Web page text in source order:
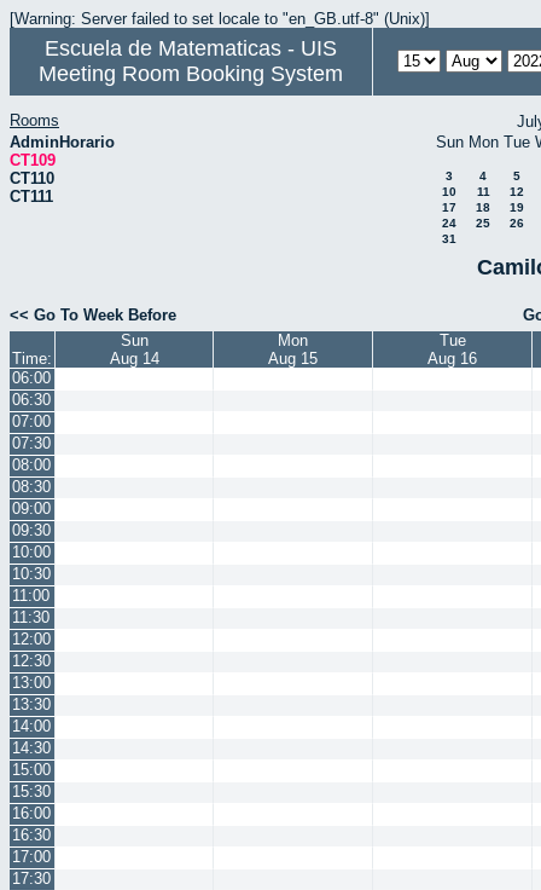
[Warning: Server failed to set locale to "en_GB.utf-8" (Unix)]
Escuela de Matematicas - UIS
Meeting Room Booking System
Rooms
AdminHorario
CT109
CT110
CT111
Sun Mon Tue
3 4
5
10
11
12
17
18
19
24
25
26
31
<< Go To Week Before
Time:
Sun
Aug 14
Mon
Aug 15
Tue
Aug 16
06:00
06:30
07:00
07:30
08:00
08:30
09:00
09:30
10:00
10:30
11:00
11:30
12:00
12:30
13:00
13:30
14:00
14:30
15:00
15:30
16:00
16:30
17:00
17:30